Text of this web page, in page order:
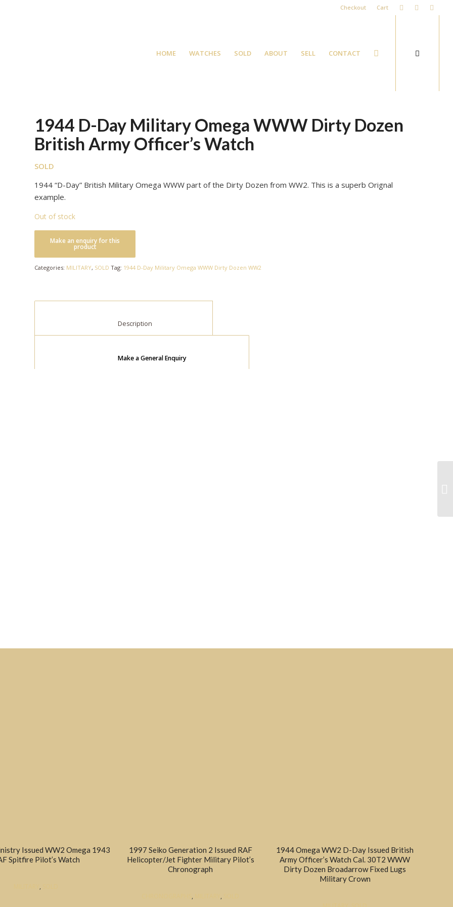
Checkout Cart
HOME WATCHES SOLD ABOUT SELL CONTACT
1944 D-Day Military Omega WWW Dirty Dozen
British Army Officer’s Watch
SOLD
1944 “D-Day” British Military Omega WWW part of the Dirty Dozen from WW2. This is a superb Orignal
example.
Out of stock
Categories: MILITARY, SOLD Tag: 1944 D-Day Military Omega WWW Dirty Dozen WW2
Make a General Enquiry
Issued WW2 Omega 1943
Spitfire Pilot’s Watch
,
1997 Seiko Generation 2 Issued RAF
Helicopter/Jet Fighter Military Pilot’s
Chronograph
, ,
1944 Omega WW2 D-Day Issued British
Army Officer’s Watch Cal. 30T2 WWW
Dirty Dozen Broadarrow Fixed Lugs
Military Crown